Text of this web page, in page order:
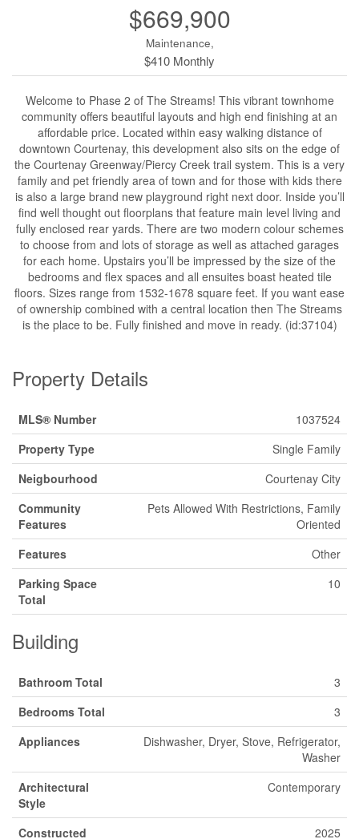
$669,900
Maintenance,
$410 Monthly
Welcome to Phase 2 of The Streams! This vibrant townhome
community offers beautiful layouts and high end finishing at an
affordable price. Located within easy walking distance of
downtown Courtenay, this development also sits on the edge of
the Courtenay Greenway/Piercy Creek trail system. This is a very
family and pet friendly area of town and for those with kids there
is also a large brand new playground right next door. Inside you’ll
find well thought out floorplans that feature main level living and
fully enclosed rear yards. There are two modern colour schemes
to choose from and lots of storage as well as attached garages
for each home. Upstairs you’ll be impressed by the size of the
bedrooms and flex spaces and all ensuites boast heated tile
floors. Sizes range from 1532-1678 square feet. If you want ease
of ownership combined with a central location then The Streams
is the place to be. Fully finished and move in ready. (id:37104)
Property Details
MLS® Number
1037524
Property Type
Single Family
Neigbourhood
Courtenay City
Community
Features
Pets Allowed With Restrictions, Family
Oriented
Features
Other
Parking Space
Total
10
Building
Bathroom Total
3
Bedrooms Total
3
Appliances
Dishwasher, Dryer, Stove, Refrigerator,
Washer
Architectural
Style
Contemporary
Constructed
2025